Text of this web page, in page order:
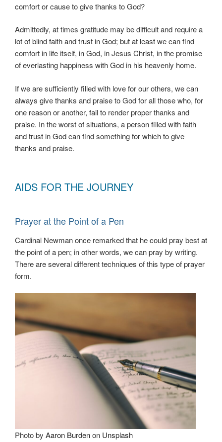
comfort or cause to give thanks to God?
Admittedly, at times gratitude may be difficult and require a
lot of blind faith and trust in God; but at least we can find
comfort in life itself, in God, in Jesus Christ, in the promise
of everlasting happiness with God in his heavenly home.
If we are sufficiently filled with love for our others, we can
always give thanks and praise to God for all those who, for
one reason or another, fail to render proper thanks and
praise. In the worst of situations, a person filled with faith
and trust in God can find something for which to give
thanks and praise.
AIDS FOR THE JOURNEY
Prayer at the Point of a Pen
Cardinal Newman once remarked that he could pray best at
the point of a pen; in other words, we can pray by writing.
There are several different techniques of this type of prayer
form.
Photo by Aaron Burdenon Unsplash